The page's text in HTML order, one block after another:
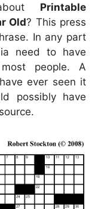
Printable
Old? This press
In any part
need to have
people. A
ever seen it
possibly have